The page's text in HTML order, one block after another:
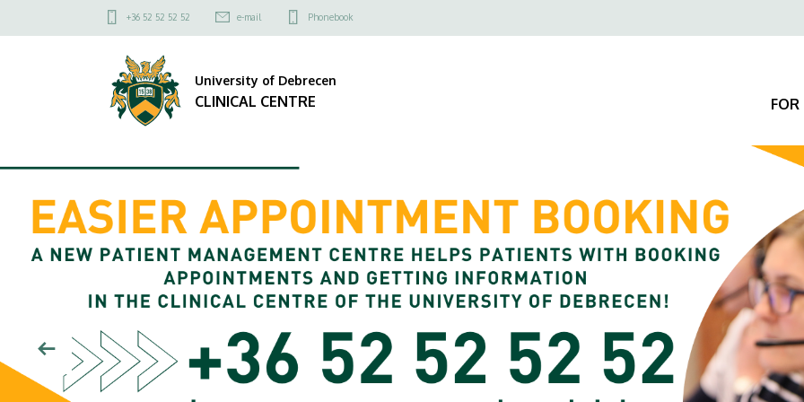
CLINICALFelső
menü
+36 52 52 52 52 e-mail Phonebook
Felső
University of Debrecen
CLINICAL CENTRE